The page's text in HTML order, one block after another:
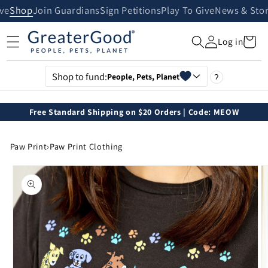
Skip to
content
ShopJoin GuardiansSign PetitionsPlay To GiveNews &
Log inCart
Shop to fund:People, Pets, Planet ?
Free Standard Shipping on $20 Orders | Code: MEOW
Paw Print›Paw Print Clothing
Skip to
product
information